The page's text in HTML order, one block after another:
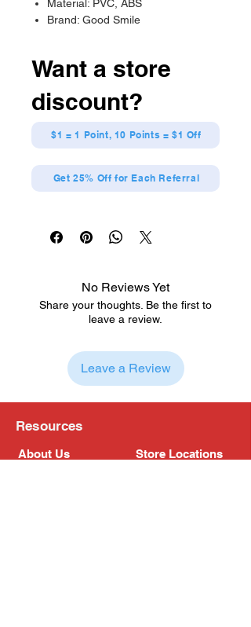
Material: PVC, ABS
Brand: Good Smile
Want a store
discount?
$1 = 1 Point, 10 Points = $1 Off
Get 25% Off for Each Referral
No Reviews Yet
Share your thoughts. Be the first to
leave a review.
Leave a Review
Resources
About Us Store Locations